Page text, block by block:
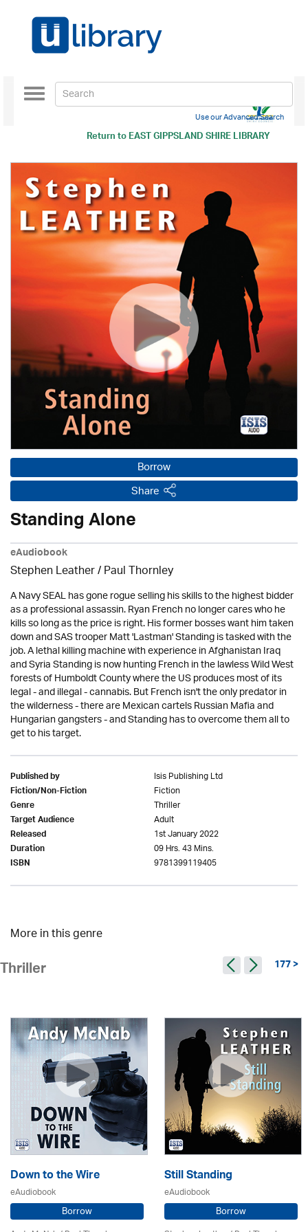
Return toEAST GIPPSLAND SHIRE LIBRARY
Toggle
navigation
Use our Advanced Search
Borrow
Share
Standing Alone
eAudiobook
Stephen Leather/Paul Thornley
A Navy SEAL has gone rogue selling his skills to the highest bidder
as a professional assassin. Ryan French no longer cares who he
kills so long as the price is right. His former bosses want him taken
down and SAS trooper Matt 'Lastman' Standing is tasked with the
job. A lethal killing machine with experience in Afghanistan Iraq
and Syria Standing is now hunting French in the lawless Wild West
forests of Humboldt County where the US produces most of its
legal - and illegal - cannabis. But French isn't the only predator in
the wilderness - there are Mexican cartels Russian Mafia and
Hungarian gangsters - and Standing has to overcome them all to
get to his target.
Published by Isis Publishing Ltd
Fiction/Non-Fiction Fiction
Genre Thriller
Target Audience Adult
Released 1st January 2022
Duration 09 Hrs. 43 Mins.
ISBN 9781399119405
More in this genre
Thriller 177 >
Down to the Wire
eAudiobook
Borrow
Still Standing
eAudiobook
Borrow